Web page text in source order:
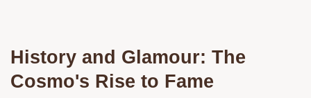
History and Glamour: The
Cosmo's Rise to Fame